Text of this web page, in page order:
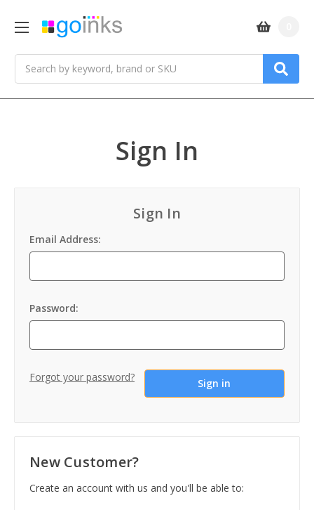
Sign In
Sign In
Email Address:
Password:
Forgot your password?
New Customer?
Create an account with us and you'll be able to: